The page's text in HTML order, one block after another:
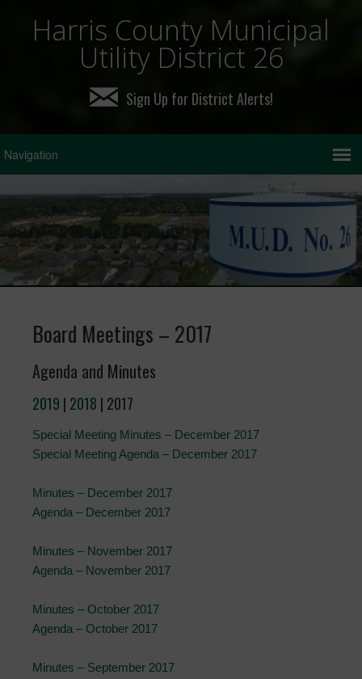
Harris County Municipal
Utility District 26
Sign Up for District Alerts!
Board Meetings – 2017
Agenda and Minutes
2019 | 2018 | 2017
Special Meeting Minutes – December 2017
Special Meeting Agenda – December 2017
Minutes – December 2017
Agenda – December 2017
Minutes – November 2017
Agenda – November 2017
Minutes – October 2017
Agenda – October 2017
Minutes – September 2017